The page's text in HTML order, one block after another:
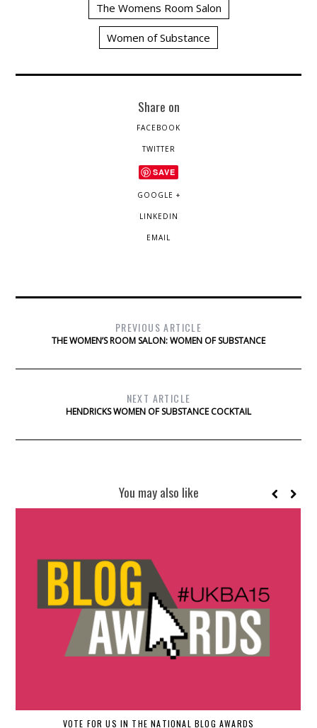
The Womens Room Salon
Women of Substance
Share on
FACEBOOK
TWITTER
SAVE
GOOGLE +
LINKEDIN
EMAIL
PREVIOUS ARTICLE
THE WOMEN’S ROOM SALON: WOMEN OF SUBSTANCE
NEXT ARTICLE
HENDRICKS WOMEN OF SUBSTANCE COCKTAIL
You may also like
VOTE FOR US IN THE NATIONAL BLOG AWARDS